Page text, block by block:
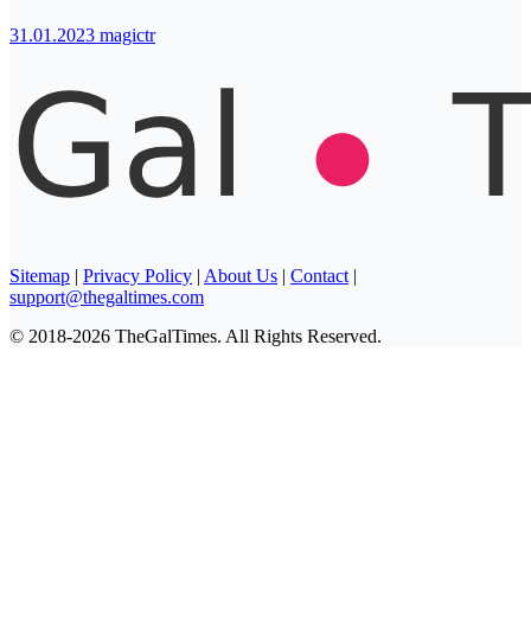
31.01.2023 magictr
Sitemap | Privacy Policy | About Us | Contact |
support@thegaltimes.com
© 2018-2026 TheGalTimes. All Rights Reserved.